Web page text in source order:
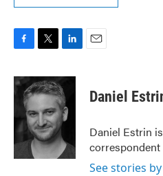
c
e
o
o
k
i
t
e
r
n
k
e
d
I
n
Daniel
Daniel Estrin
correspondent
See stories